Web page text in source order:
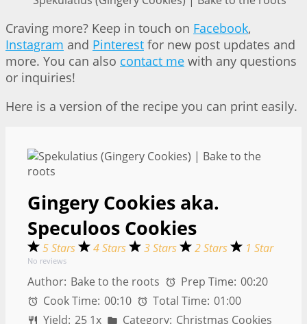
Craving more? Keep in touch on Facebook,
Instagram and Pinterest for new post updates and
more. You can also contact me with any questions
or inquiries!
Here is a version of the recipe you can print easily.
Gingery Cookies aka.
Speculoos Cookies
5 Stars 4 Stars 3 Stars 2 Stars 1 Star
No reviews
Author: Bake to the roots Prep Time: 00:20
Cook Time: 00:10 Total Time: 01:00
Yield: 25 1x Category: Christmas Cookies